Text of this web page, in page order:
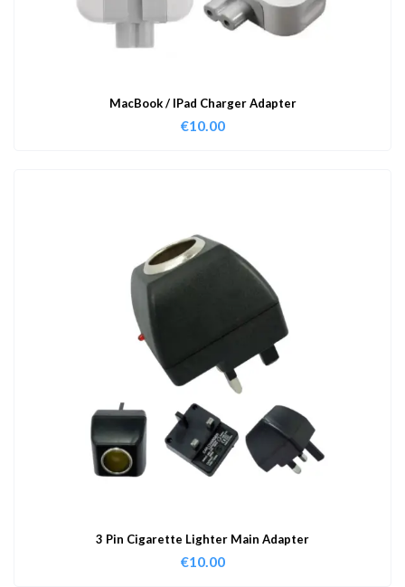
MacBook / IPad Charger Adapter
€10.00
3 Pin Cigarette Lighter Main Adapter
€10.00